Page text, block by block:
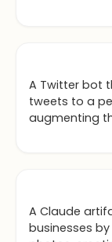
A Twitter bot
tweets to a
augmenting
A Claude
businesses